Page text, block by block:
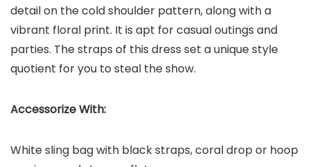
detail on the cold shoulder pattern, along with a
vibrant floral print. It is apt for casual outings and
parties. The straps of this dress set a unique style
quotient for you to steal the show.
Accessorize With:
White sling bag with black straps, coral drop or hoop